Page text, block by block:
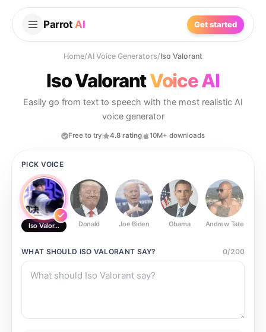
Parrot AI Get started
Home/AI Voice Generators/Iso Valorant
Iso ValorantVoice AI
Easily go from text to speech with the most realistic AI
voice generator
Free to try 4.8 rating 10M+ downloads
PICK VOICE
Iso Valorant Donald Joe Biden Obama Andrew Tate
WHAT SHOULD ISO VALORANT SAY? 0/200